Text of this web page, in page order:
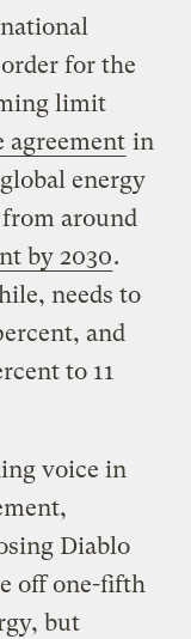
for the
limit
agreement in
energy
around
by 2030.
needs to
and
to 11
voice in
Diablo
off one-fifth
but